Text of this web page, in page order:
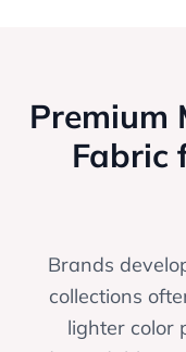
Premium
Fabric
Brands
collections
lighter color